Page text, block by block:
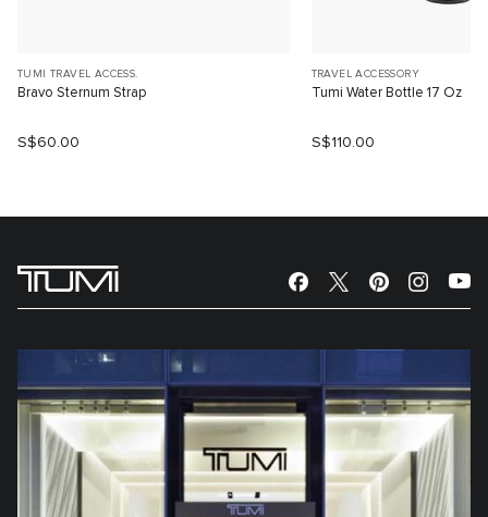
TUMI TRAVEL ACCESS.
Bravo Sternum Strap
S$60.00
TRAVEL ACCESSORY
Tumi Water Bottle 17 Oz
S$110.00